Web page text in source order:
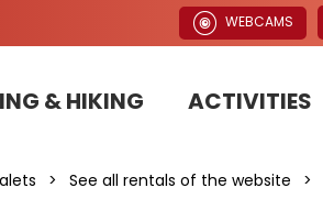
WEBCAMS
& HIKING ACTIVITIES
> See all rentals of the website >